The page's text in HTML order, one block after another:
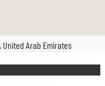
United Arab Emirates